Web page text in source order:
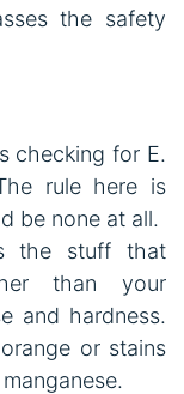
the safety
checking for E.
rule here is
be none at all.
the stuff that
than your
and hardness.
or stains